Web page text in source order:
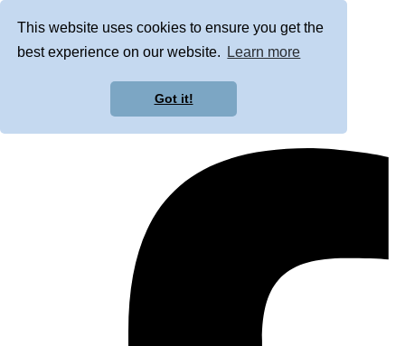
This website uses cookies to ensure you get the
best experience on our website.
Learn more
Got it!